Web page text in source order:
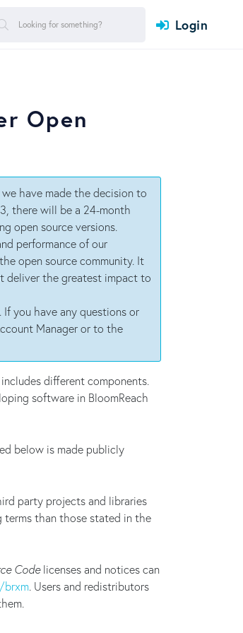
Login
Open
have made the decision to
there will be a 24-month
open source versions.
performance of our
open source community. It
deliver the greatest impact to
you have any questions or
Manager or to the
different components.
software in BloomReach
below is made publicly
party projects and libraries
than those stated in the
Codelicenses and notices can
. Users and redistributors